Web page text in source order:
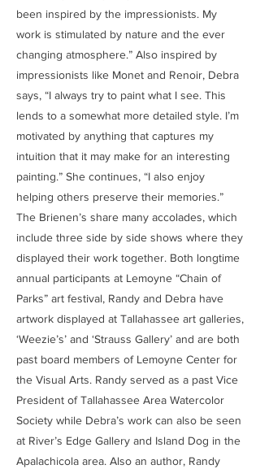
been inspired by the impressionists. My
work is stimulated by nature and the ever
changing atmosphere.” Also inspired by
impressionists like Monet and Renoir, Debra
says, “I always try to paint what I see. This
lends to a somewhat more detailed style. I’m
motivated by anything that captures my
intuition that it may make for an interesting
painting.” She continues, “I also enjoy
helping others preserve their memories.”
The Brienen’s share many accolades, which
include three side by side shows where they
displayed their work together. Both longtime
annual participants at Lemoyne “Chain of
Parks” art festival, Randy and Debra have
artwork displayed at Tallahassee art galleries,
‘Weezie’s’ and ‘Strauss Gallery’ and are both
past board members of Lemoyne Center for
the Visual Arts. Randy served as a past Vice
President of Tallahassee Area Watercolor
Society while Debra’s work can also be seen
at River’s Edge Gallery and Island Dog in the
Apalachicola area. Also an author, Randy